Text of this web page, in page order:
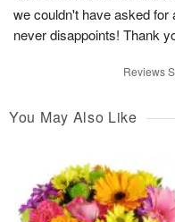
we couldn't have asked for
never disappoints! Thank
Reviews
You May Also Like